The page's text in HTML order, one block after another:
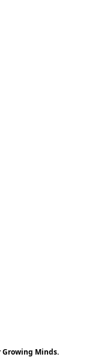
Growing Minds.